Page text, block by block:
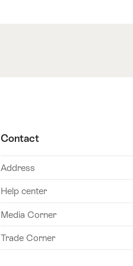
Contact
Address
Help center
Media Corner
Trade Corner